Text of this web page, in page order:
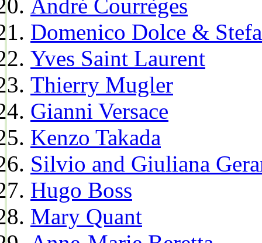
André Courrèges
Domenico Dolce &
Yves Saint Laurent
Thierry Mugler
Gianni Versace
Kenzo Takada
Silvio and Giuliana
Hugo Boss
Mary Quant